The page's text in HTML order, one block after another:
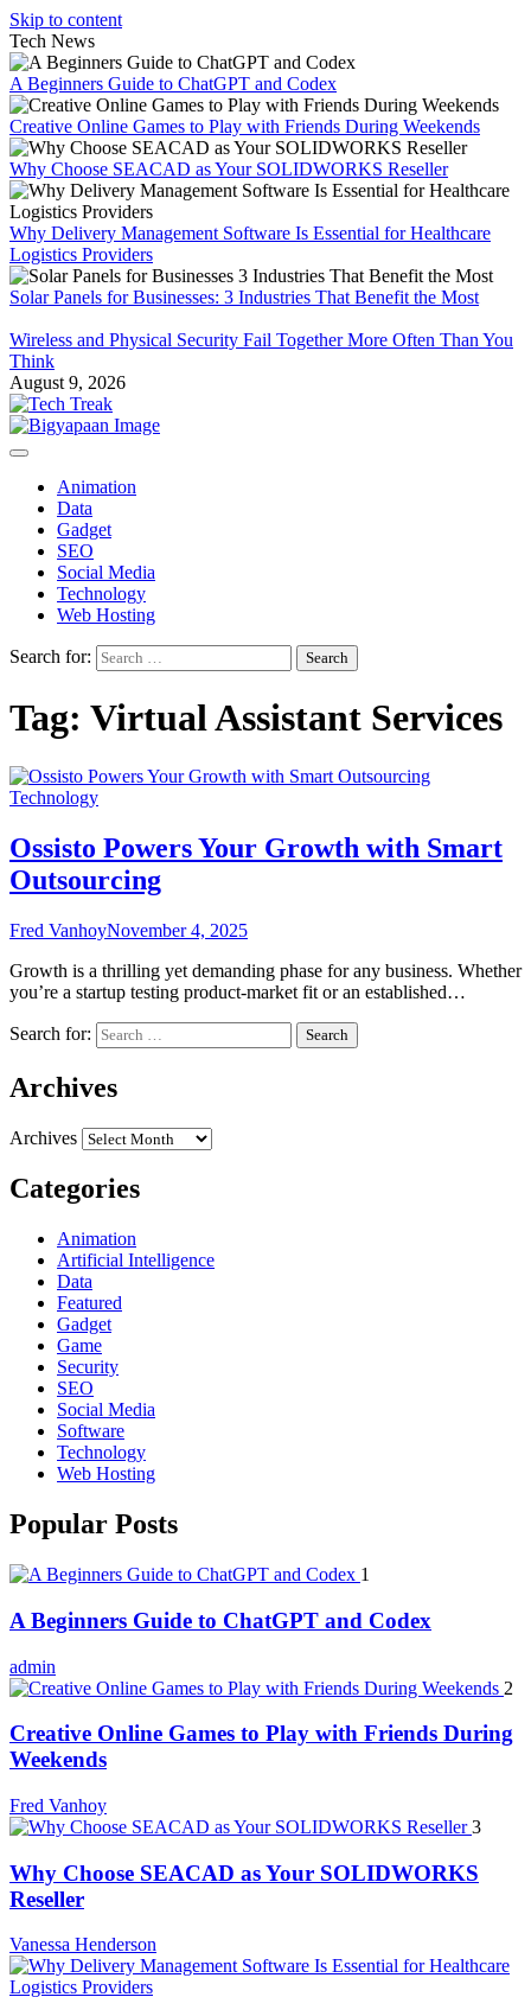
Skip to content
Tech News
A Beginners Guide to ChatGPT and Codex
Creative Online Games to Play with Friends During Weekends
Why Choose SEACAD as Your SOLIDWORKS Reseller
Why Delivery Management Software Is Essential for Healthcare
Logistics Providers
Solar Panels for Businesses: 3 Industries That Benefit the Most
Wireless and Physical Security Fail Together More Often Than You
Think
August 9, 2026
Animation
Data
Gadget
SEO
Social Media
Technology
Web Hosting
Search for:
Tag: Virtual Assistant Services
Technology
Ossisto Powers Your Growth with Smart
Outsourcing
Fred VanhoyNovember 4, 2025
Growth is a thrilling yet demanding phase for any business. Whether
you’re a startup testing product-market fit or an established…
Search for:
Archives
Archives
Categories
Animation
Artificial Intelligence
Data
Featured
Gadget
Game
Security
SEO
Social Media
Software
Technology
Web Hosting
Popular Posts
1
A Beginners Guide to ChatGPT and Codex
admin
2
Creative Online Games to Play with Friends During
Weekends
Fred Vanhoy
3
Why Choose SEACAD as Your SOLIDWORKS
Reseller
Vanessa Henderson